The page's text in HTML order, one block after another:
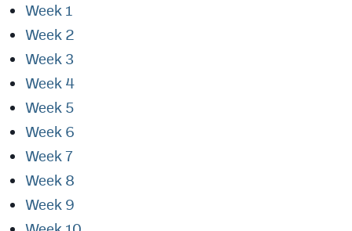
CPiOS app
Facebook
Twitter
DenverStiffs.com
Week 1
Week 2
Week 3
Week 4
Week 5
Week 6
Week 7
Week 8
Week 9